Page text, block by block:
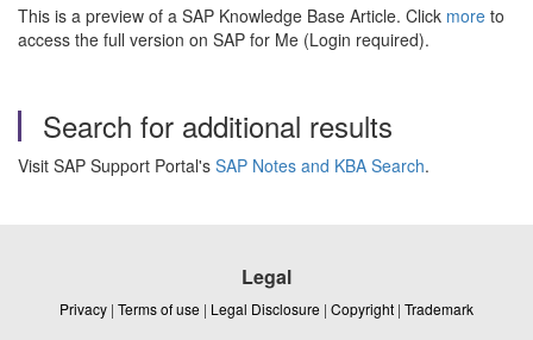
This is a preview of a SAP Knowledge Base Article. Click more to
access the full version on SAP for Me (Login required).
Search for additional results
Visit SAP Support Portal's SAP Notes and KBA Search.
Legal
Privacy | Terms of use | Legal Disclosure | Copyright | Trademark